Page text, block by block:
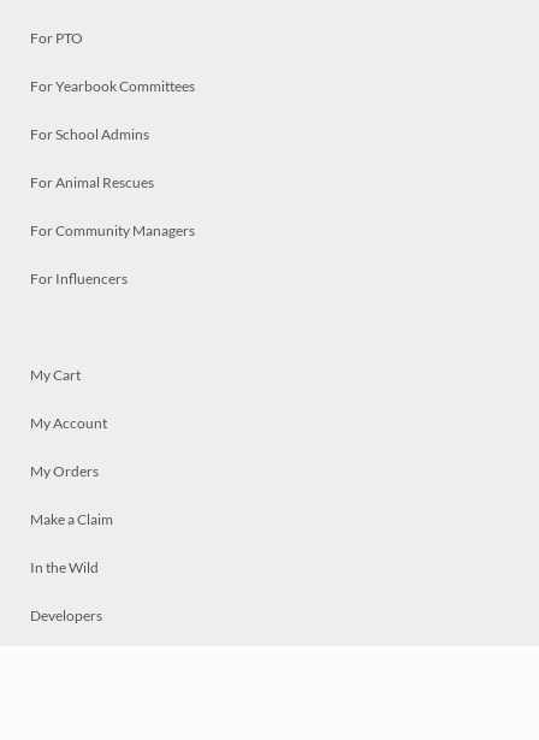
For PTO
For Yearbook Committees
For School Admins
For Animal Rescues
For Community Managers
For Influencers
My Cart
My Account
My Orders
Make a Claim
In the Wild
Developers